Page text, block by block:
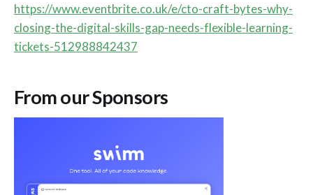
https://www.eventbrite.co.uk/e/cto-craft-bytes-why-
closing-the-digital-skills-gap-needs-flexible-learning-
tickets-512988842437
From our Sponsors